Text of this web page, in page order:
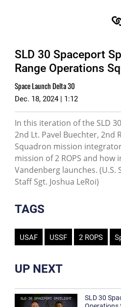
SLD 30 Spaceport
Range Operations
Space Launch Delta 30
Dec. 18, 2024 | 1:12
In this iteration of the SLD
2nd Lt. Pavel Buechter, 2nd
Squadron mission
mission of 2 ROPS and how
Vandenberg launches. (U.S.
Staff Sgt. Joshua LeRoi)
TAGS
USAF USSF 2 ROPS
UP NEXT
SLD 30